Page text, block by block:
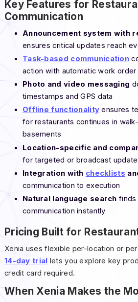
Key Features for
Communication
Announcement system with
ensures critical updates reach
Task-based communication
action with automatic work order
Photo and video messaging
timestamps and GPS data
Offline functionality ensures
for restaurants continues in
basements
Location-specific and
for targeted or broadcast
Integration with checklists
communication to execution
Natural language search finds
communication instantly
Pricing Built for
Xenia uses flexible per-location or
14-day trial lets you explore key
credit card required.
When Xenia Makes the